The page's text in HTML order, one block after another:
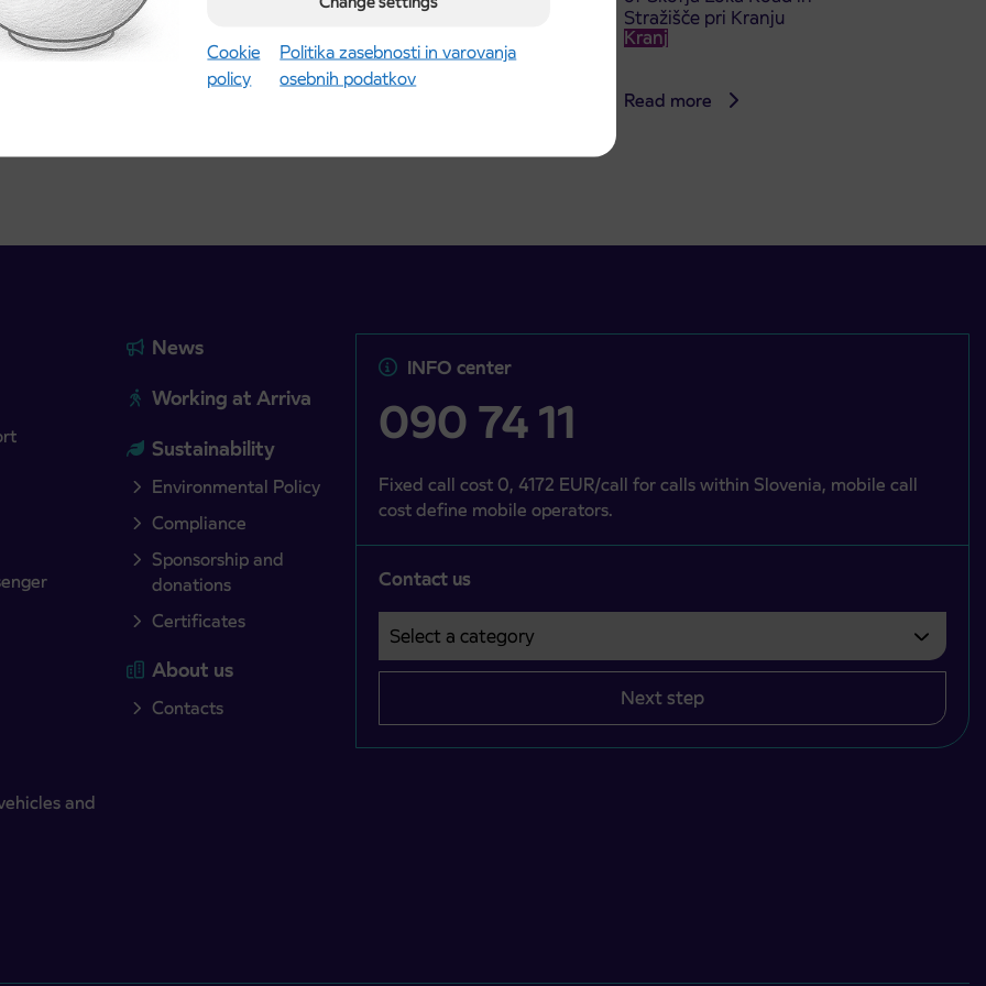
Cookie
policy
Politika zasebnosti in varovanja
osebnih podatkov
school year begins
21st
Kranj
Stražišče pri Kranju
Kranj
Read more
and
News
Working at Arriva
Sustainability
Environmental Policy
Compliance
Sponsorship and
donations
Certificates
About us
Contacts
INFO center
090 74 11
Fixed call cost 0, 4172 EUR/call for calls within Slovenia, mobile call
cost define mobile operators.
Contact us
Select a category
Področje je obvezno izbrati.
Next step